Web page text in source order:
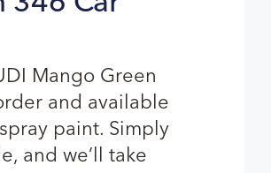
Mango Green
and available
paint. Simply
and we’ll take